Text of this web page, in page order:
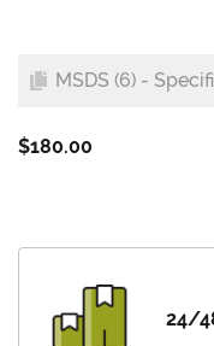
MSDS (6) -
$180.00
24/